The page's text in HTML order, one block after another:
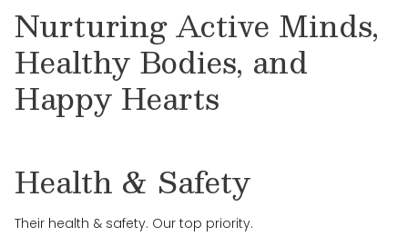
Nurturing Active Minds,
Healthy Bodies, and
Happy Hearts
Health & Safety
Their health & safety. Our top priority.